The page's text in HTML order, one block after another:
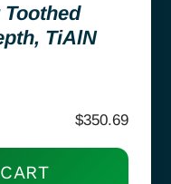
TiAlN
$350.69